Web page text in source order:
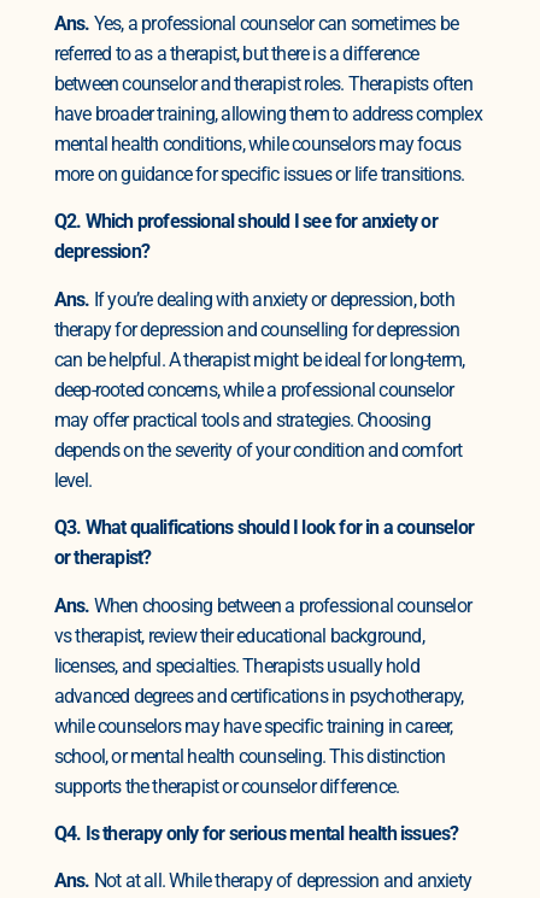
Ans. Yes, a professional counselor can sometimes be
referred to as a therapist, but there is a difference
between counselor and therapist roles. Therapists often
have broader training, allowing them to address complex
mental health conditions, while counselors may focus
more on guidance for specific issues or life transitions.
Q2. Which professional should I see for anxiety or
depression?
Ans. If you’re dealing with anxiety or depression, both
therapy for depression and counselling for depression
can be helpful. A therapist might be ideal for long-term,
deep-rooted concerns, while a professional counselor
may offer practical tools and strategies. Choosing
depends on the severity of your condition and comfort
level.
Q3. What qualifications should I look for in a counselor
or therapist?
Ans. When choosing between a professional counselor
vs therapist, review their educational background,
licenses, and specialties. Therapists usually hold
advanced degrees and certifications in psychotherapy,
while counselors may have specific training in career,
school, or mental health counseling. This distinction
supports the therapist or counselor difference.
Q4. Is therapy only for serious mental health issues?
Ans. Not at all. While therapy of depression and anxiety